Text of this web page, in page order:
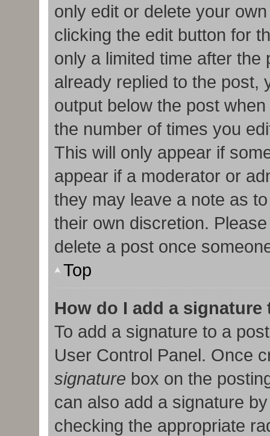
only edit or delete your
clicking the edit button for
only a limited time after
already replied to the post,
output below the post
the number of times you
This will only appear if
appear if a moderator or
they may leave a note as
their own discretion.
delete a post once
Top
How do I add a
To add a signature to a
User Control Panel. Once
signature box on the
can also add a signature
checking the appropriate